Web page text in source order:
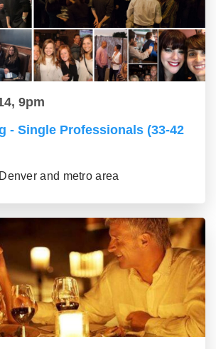
9pm
- Single Professionals (33-42
and metro area